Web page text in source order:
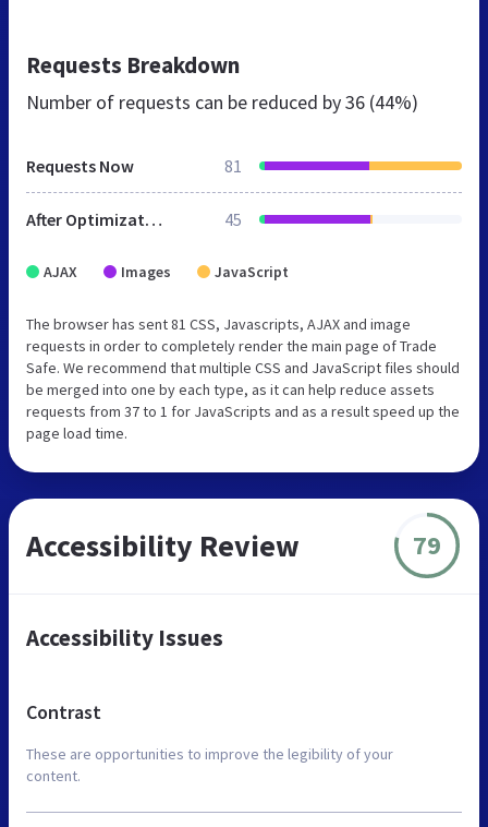
Requests Breakdown
Number of requests can be reduced by36 (44%)
Requests Now 81
After Optimization 45
AJAX Images JavaScript
The browser has sent 81 CSS, Javascripts, AJAX and image
requests in order to completely render the main page of Trade
Safe. We recommend that multiple CSS and JavaScript files should
be merged into one by each type, as it can help reduce assets
requests from 37 to 1 for JavaScripts and as a result speed up the
page load time.
Accessibility Review 79
Accessibility Issues
Contrast
These are opportunities to improve the legibility of your
content.